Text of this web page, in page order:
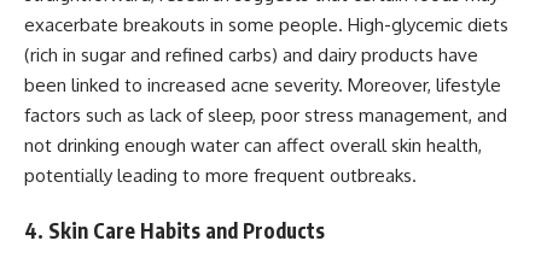
exacerbate breakouts in some people. High-glycemic diets
(rich in sugar and refined carbs) and dairy products have
been linked to increased acne severity. Moreover, lifestyle
factors such as lack of sleep, poor stress management, and
not drinking enough water can affect overall skin health,
potentially leading to more frequent outbreaks.
4. Skin Care Habits and Products